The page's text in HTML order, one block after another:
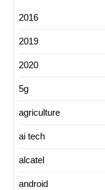
2016
2019
2020
5g
agriculture
ai tech
alcatel
android